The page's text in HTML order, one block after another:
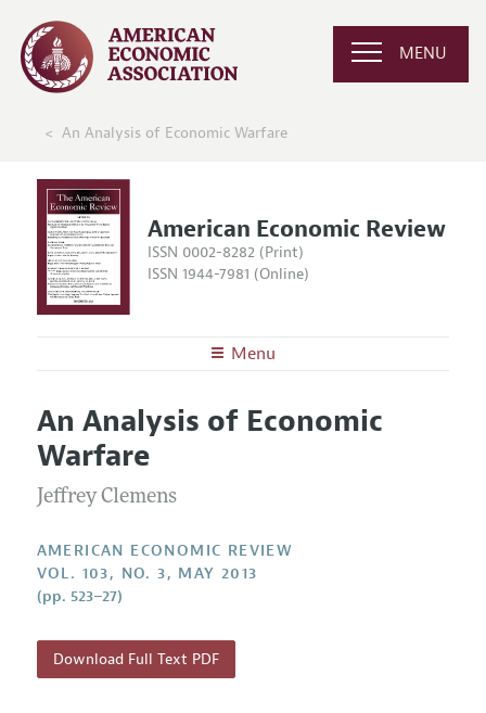
MENU
An Analysis of Economic Warfare
American Economic Review
ISSN 0002-8282 (Print)
ISSN 1944-7981 (Online)
Menu
Editors
Editorial Policy
Annual Report of the Editor
Research Highlights
Contact Information
Articles and Issues
Current Issue
All Issues
Forthcoming Articles
Submission Guidelines
Accepted Article Guidelines
Style Guide
An Analysis of Economic
Warfare
Jeffrey Clemens
AMERICAN ECONOMIC REVIEW
VOL. 103, NO. 3, MAY 2013
(pp. 523–27)
Download Full Text PDF